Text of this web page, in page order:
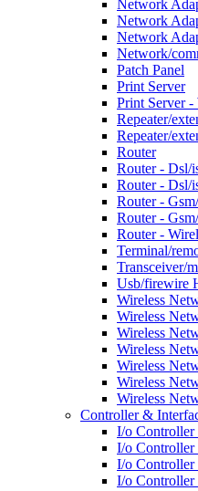
Network
Network
Network
Network/
Patch Panel
Print Server
Print Server -
Repeater/
Repeater/
Router
Router - Dsl/
Router - Dsl/
Router -
Router -
Router -
Terminal/
Transceiver/
Usb/firewire
Wireless
Wireless
Wireless
Wireless
Wireless
Wireless
Wireless
Controller &
I/o Controller
I/o Controller
I/o
I/o Controller